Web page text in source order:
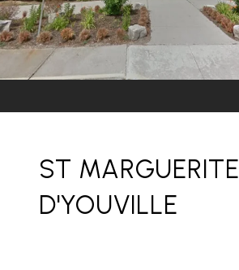
ST MARGUERITE
D'YOUVILLE